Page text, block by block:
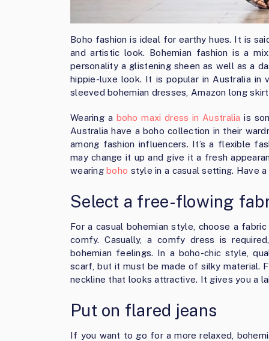
Boho fashion is ideal for earthy hues. It is
and artistic look. Bohemian fashion is a
personality a glistening sheen as well as a
hippie-luxe look. It is popular in Australia in
sleeved bohemian dresses, Amazon long
Wearing a boho maxi dress in Australia is
Australia have a boho collection in their
among fashion influencers. It’s a flexible
may change it up and give it a fresh
wearingboho style in a casual setting. Have
Select a free-flowing
For a casual bohemian style, choose a
comfy. Casually, a comfy dress is
bohemian feelings. In a boho-chic style,
scarf, but it must be made of silky material.
neckline that looks attractive. It gives you a
Put on flared jeans
If you want to go for a more relaxed,